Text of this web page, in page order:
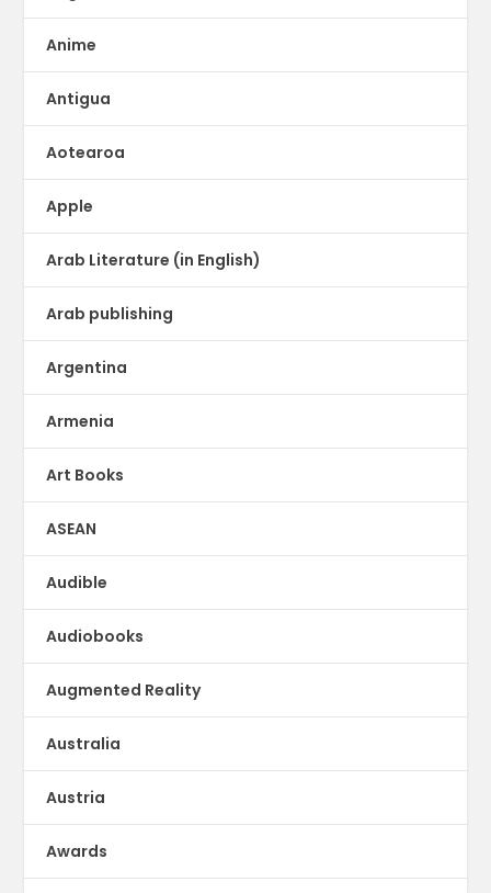
Anime
Antigua
Aotearoa
Apple
Arab Literature (in English)
Arab publishing
Argentina
Armenia
Art Books
ASEAN
Audible
Audiobooks
Augmented Reality
Australia
Austria
Awards